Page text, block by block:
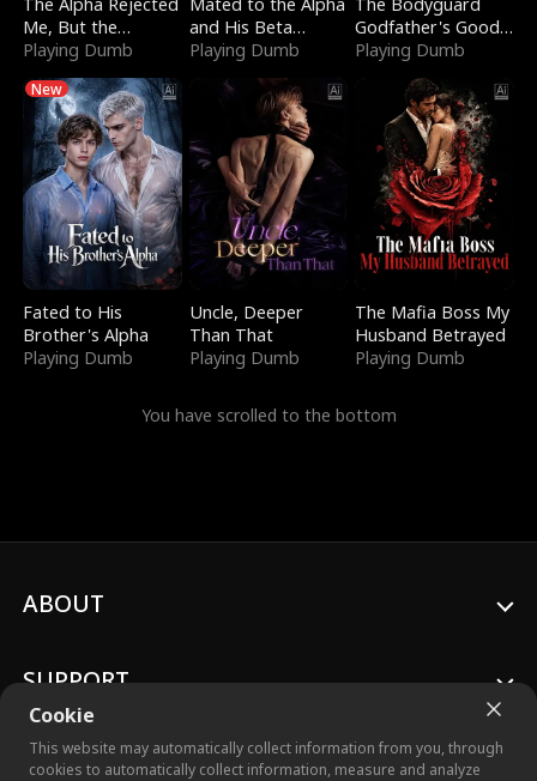
Me, But the
Dragon King
Playing Dumb
and His Beta
(Updating)
Playing Dumb
Godfather's Good
Girl
Playing Dumb
New
Fated to His
Brother's Alpha
Playing Dumb
Uncle, Deeper
Than That
Playing Dumb
The Mafia Boss My
Husband Betrayed
Playing Dumb
You have scrolled to the bottom
Cookie
This website may automatically collect information from you, through
cookies to automatically collect information, measure and analyze
ABOUT
SUPPORT